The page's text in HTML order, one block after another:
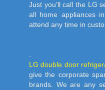
Just you'll call the LG
all home appliances
attend any time in
.
LG double door
give the corporate
brands. We are any